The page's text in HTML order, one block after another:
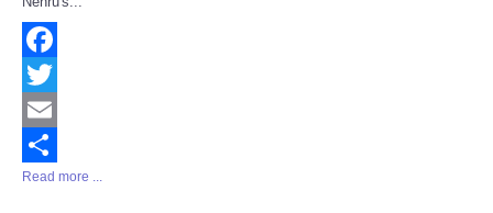
Facebook
Twitter
Email
Share
Read more ...